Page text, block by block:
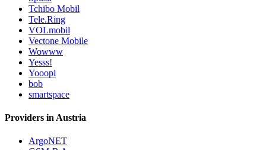
Tchibo Mobil
Tele.Ring
VOLmobil
Vectone Mobile
Wowww
Yesss!
Yooopi
bob
smartspace
Providers in Austria
ArgoNET